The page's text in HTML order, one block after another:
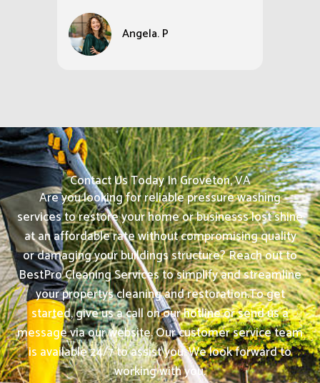
Angela. P
Contact Us Today In Groveton, VA
Are you looking for reliable pressure washing
services to restore your home or businesss lost shine
at an affordable rate without compromising quality
or damaging your buildings structure? Reach out to
BestPro Cleaning Services to simplify and streamline
your propertys cleaning and restoration.To get
started, give us a call on our hotline or send us a
message via our website. Our customer service team
is available 24/7 to assist you. We look forward to
working with you.